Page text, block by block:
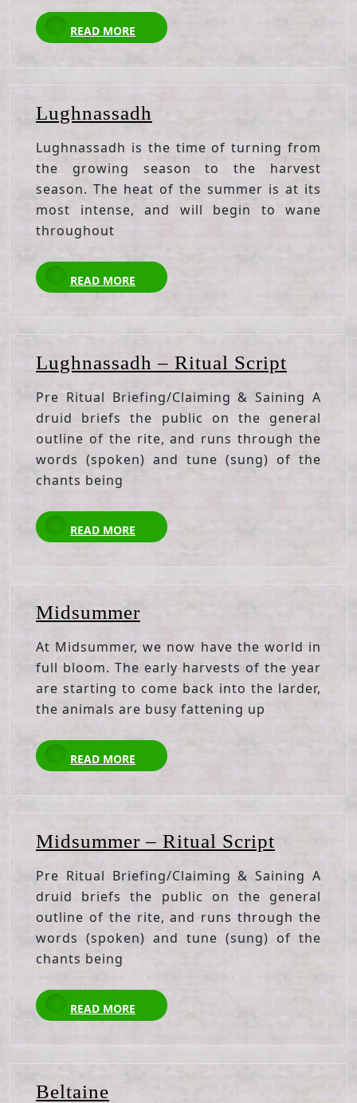
READ MORE
READ
MORE
Lughnassadh
Lughnassadh is the time of turning from
the growing season to the harvest
season. The heat of the summer is at its
most intense, and will begin to wane
throughout
READ MORE
READ
MORE
Lughnassadh – Ritual Script
Ritual
Script
Pre Ritual Briefing/Claiming & Saining A
druid briefs the public on the general
outline of the rite, and runs through the
words (spoken) and tune (sung) of the
chants being
READ MORE
READ
MORE
MidsummerMidsummer
At Midsummer, we now have the world in
full bloom. The early harvests of the year
are starting to come back into the larder,
the animals are busy fattening up
READ MORE
READ
MORE
Midsummer – Ritual Script
Ritual
Script
Pre Ritual Briefing/Claiming & Saining A
druid briefs the public on the general
outline of the rite, and runs through the
words (spoken) and tune (sung) of the
chants being
READ MORE
READ
MORE
Beltaine